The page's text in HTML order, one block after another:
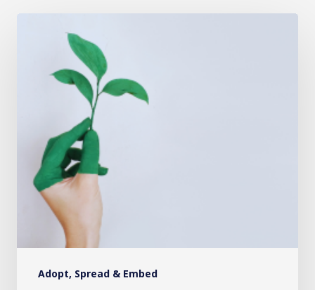
Adopt, Spread & Embed
Surgery
Lean,
Green,
More
Efficient
Pathway